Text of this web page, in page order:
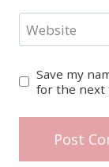
Website
Save my
for the next